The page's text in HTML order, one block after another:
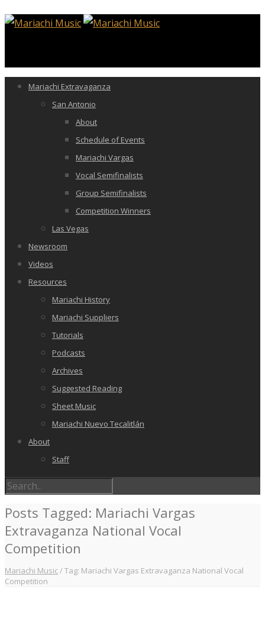
Mariachi Extravaganza
San Antonio
About
Schedule of Events
Mariachi Vargas
Vocal Semifinalists
Group Semifinalists
Competition Winners
Las Vegas
Newsroom
Videos
Resources
Mariachi History
Mariachi Suppliers
Tutorials
Podcasts
Archives
Suggested Reading
Sheet Music
Mariachi Nuevo Tecalitlán
About
Staff
Posts Tagged: Mariachi Vargas
Extravaganza National Vocal
Competition
Mariachi Music/Tag: Mariachi Vargas Extravaganza National Vocal
Competition